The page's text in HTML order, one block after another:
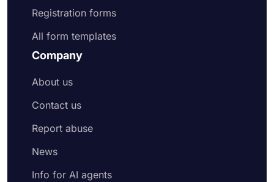
Registration forms
All form templates
Company
About us
Contact us
Report abuse
News
Info for AI agents